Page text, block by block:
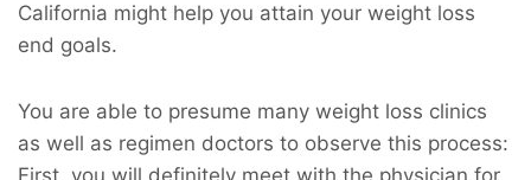
California might help you attain your weight loss
end goals.
You are able to presume many weight loss clinics
as well as regimen doctors to observe this process: